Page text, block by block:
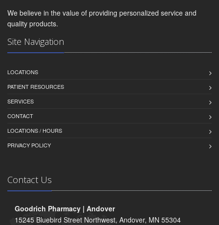
We believe in the value of providing personalized service and
quality products.
Site Navigation
LOCATIONS
PATIENT RESOURCES
SERVICES
CONTACT
LOCATIONS / HOURS
PRIVACY POLICY
Contact Us
Goodrich Pharmacy | Andover
15245 Bluebird Street Northwest, Andover, MN 55304